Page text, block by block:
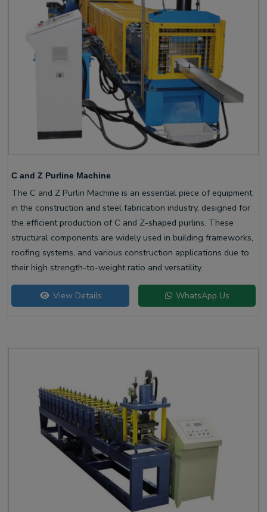
C and Z Purline Machine
The C and Z Purlin Machine is an essential piece of equipment
in the construction and steel fabrication industry, designed for
the efficient production of C and Z-shaped purlins. These
structural components are widely used in building frameworks,
roofing systems, and various construction applications due to
their high strength-to-weight ratio and versatility.
View Details WhatsApp Us